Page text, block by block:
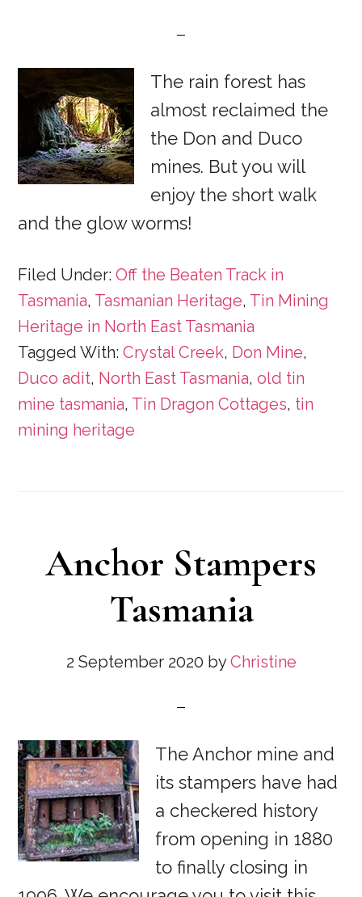
The rain forest has
almost reclaimed the
the Don and Duco
mines. But you will
enjoy the short walk
and the glow worms!
Filed Under:Off the Beaten Track in
Tasmania, Tasmanian Heritage, Tin Mining
Heritage in North East Tasmania
Tagged With:Crystal Creek, Don Mine,
Duco adit, North East Tasmania,old tin
mine tasmania, Tin Dragon Cottages, tin
mining heritage
Anchor Stampers
Tasmania
2 September 2020 byChristine
The Anchor mine and
its stampers have had
a checkered history
from opening in 1880
to finally closing in